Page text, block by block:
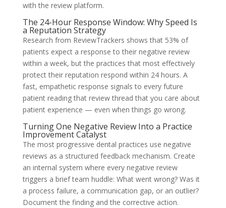
with the review platform.
The 24-Hour Response Window: Why Speed Is
a Reputation Strategy
Research from ReviewTrackers shows that 53% of
patients expect a response to their negative review
within a week, but the practices that most effectively
protect their reputation respond within 24 hours. A
fast, empathetic response signals to every future
patient reading that review thread that you care about
patient experience — even when things go wrong.
Turning One Negative Review Into a Practice
Improvement Catalyst
The most progressive dental practices use negative
reviews as a structured feedback mechanism. Create
an internal system where every negative review
triggers a brief team huddle: What went wrong? Was it
a process failure, a communication gap, or an outlier?
Document the finding and the corrective action.